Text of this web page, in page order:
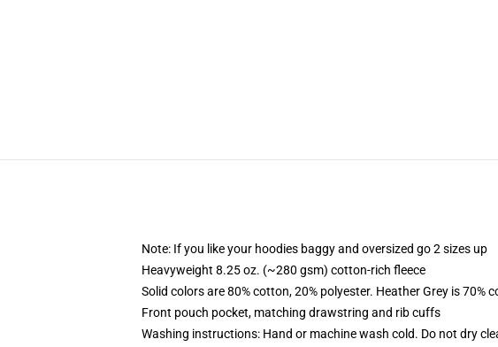
Note: If you like your hoodies baggy and oversized go 2 sizes up
Heavyweight 8.25 oz. (~280 gsm) cotton-rich fleece
Solid colors are 80% cotton, 20% polyester. Heather Grey is
Front pouch pocket, matching drawstring and rib cuffs
Washing instructions: Hand or machine wash cold. Do not dry